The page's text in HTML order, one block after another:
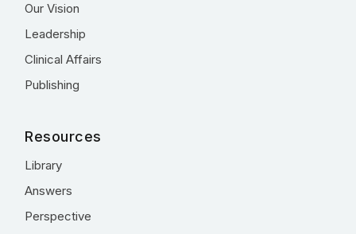
Our Vision
Leadership
Clinical Affairs
Publishing
Resources
Library
Answers
Perspective